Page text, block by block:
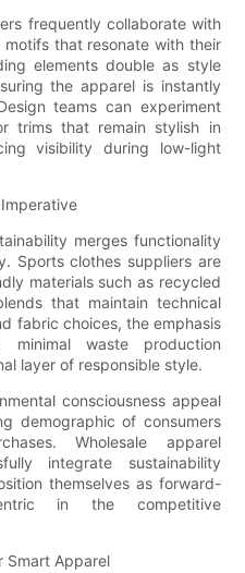
frequently collaborate with
that resonate with their
elements double as style
the apparel is instantly
teams can experiment
trims that remain stylish in
visibility during low-light
merges functionality
Sports clothes suppliers are
materials such as recycled
that maintain technical
fabric choices, the emphasis
waste production
layer of responsible style.
consciousness appeal
demographic of consumers
Wholesale apparel
integrate sustainability
themselves as forward-
in the competitive
Smart Apparel